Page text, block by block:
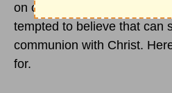
on our way to him. There
tempted to believe that can
communion with Christ.
for.